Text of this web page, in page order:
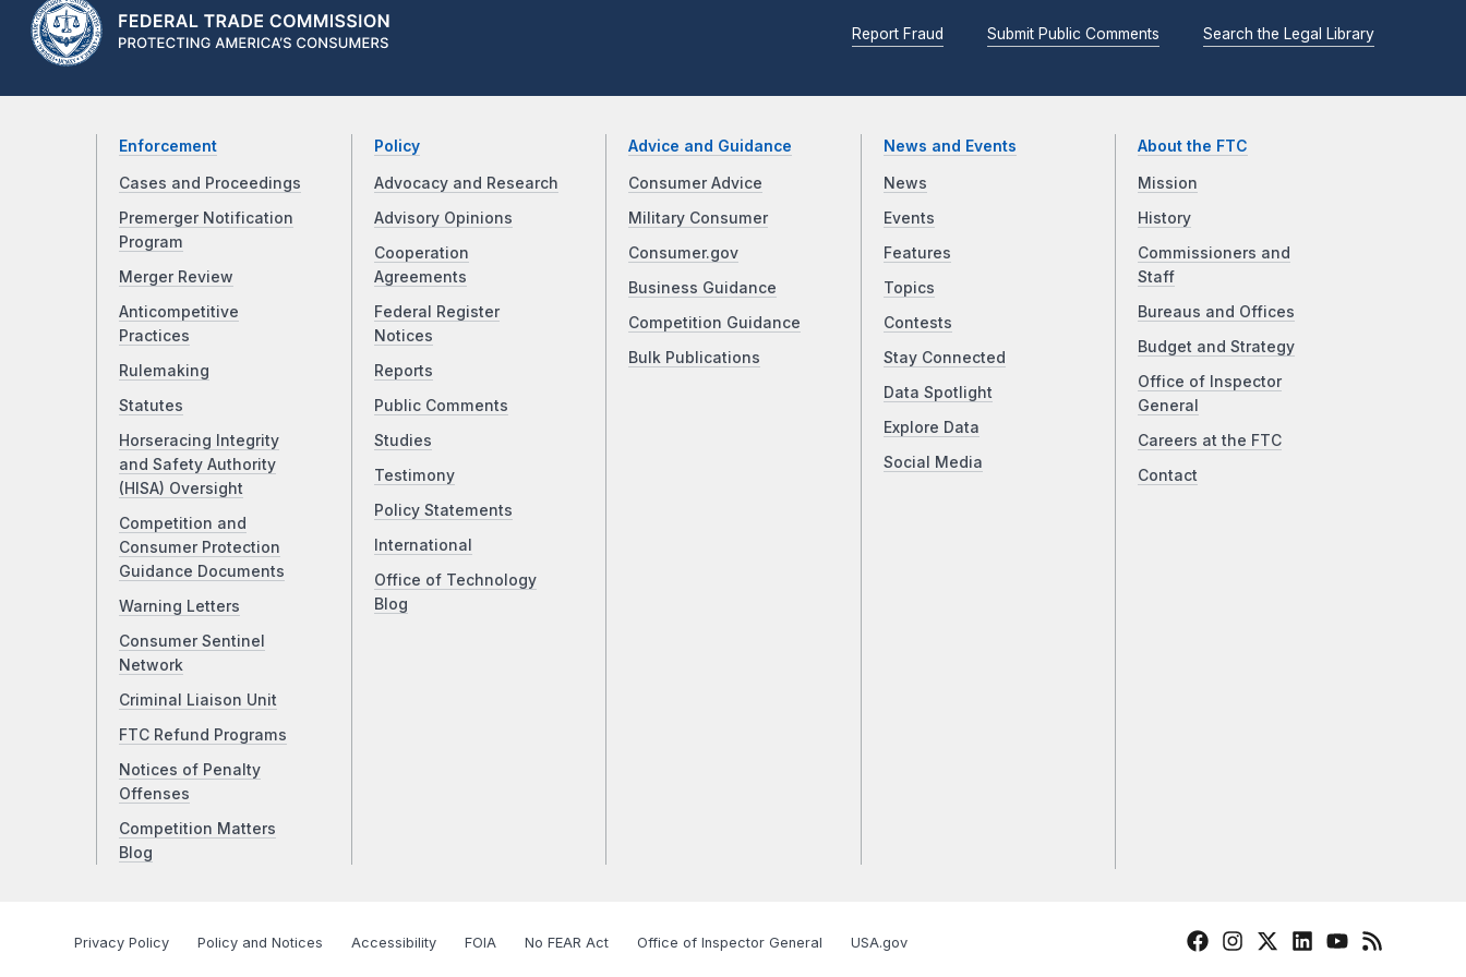
Report Fraud Submit Public Comments Search the Legal Library
Enforcement
Cases and Proceedings
Premerger Notification
Program
Merger Review
Anticompetitive
Practices
Rulemaking
Statutes
Horseracing Integrity
and Safety Authority
(HISA) Oversight
Competition and
Consumer Protection
Guidance Documents
Warning Letters
Consumer Sentinel
Network
Criminal Liaison Unit
FTC Refund Programs
Notices of Penalty
Offenses
Competition Matters
Blog
Policy
Advocacy and Research
Advisory Opinions
Cooperation
Agreements
Federal Register
Notices
Reports
Public Comments
Studies
Testimony
Policy Statements
International
Office of Technology
Blog
Advice and Guidance
Consumer Advice
Military Consumer
Consumer.gov
Business Guidance
Competition Guidance
Bulk Publications
News and Events
News
Events
Features
Topics
Contests
Stay Connected
Data Spotlight
Explore Data
Social Media
About the FTC
Mission
History
Commissioners and
Staff
Bureaus and Offices
Budget and Strategy
Office of Inspector
General
Careers at the FTC
Contact
Privacy Policy Policy and Notices Accessibility FOIA No FEAR Act Office of Inspector General USA.gov